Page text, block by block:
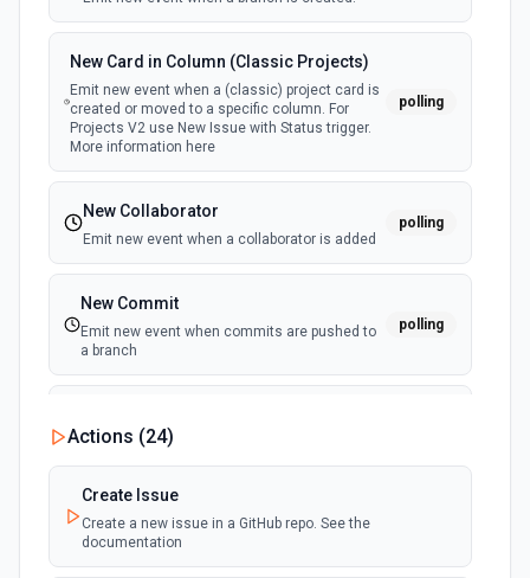
New Card in Column (Classic Projects)
Emit new event when a (classic) project card is
created or moved to a specific column. For
Projects V2 use New Issue with Status trigger.
More information here
polling
New Collaborator
Emit new event when a collaborator is added
polling
New Commit
Emit new event when commits are pushed to
a branch
polling
Emit new event when a commit comment is
created
New Discussion
Actions (24)
Create Issue
Create a new issue in a GitHub repo. See the
documentation